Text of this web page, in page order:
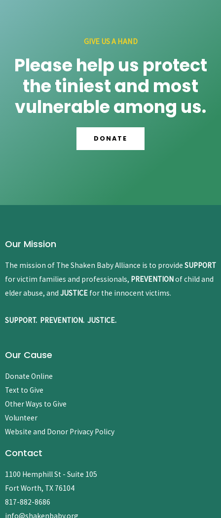
GIVE US A HAND
Please help us protect
the tiniest and most
vulnerable among us.
DONATE
Our Mission
The mission of The Shaken Baby Alliance is to provide SUPPORT
for victim families and professionals, PREVENTIONof child and
elder abuse, and JUSTICE for the innocent victims.
SUPPORT. PREVENTION. JUSTICE.
Our Cause
Donate Online
Text to Give
Other Ways to Give
Volunteer
Website and Donor Privacy Policy
Contact
1100 Hemphill St - Suite 105
Fort Worth, TX 76104
817-882-8686
info@shakenbaby.org